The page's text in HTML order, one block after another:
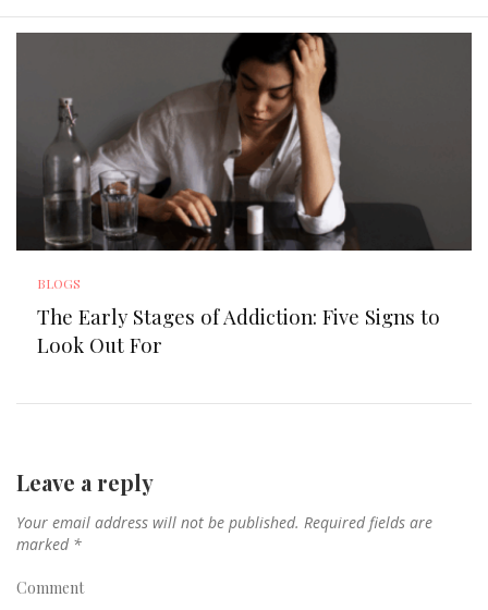
BLOGS
The Early Stages of Addiction: Five Signs to
Look Out For
Leave a reply
Your email address will not be published. Required fields are
marked *
Comment